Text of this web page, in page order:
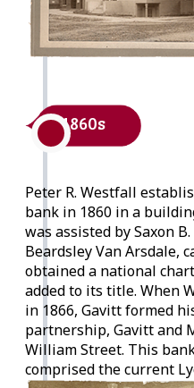
1860s
Peter R. Westfall
bank in 1860 in a
was assisted by Saxon
Beardsley Van Arsdale,
obtained a national
added to its title. When
in 1866, Gavitt formed
partnership, Gavitt and
William Street. This
comprised the current